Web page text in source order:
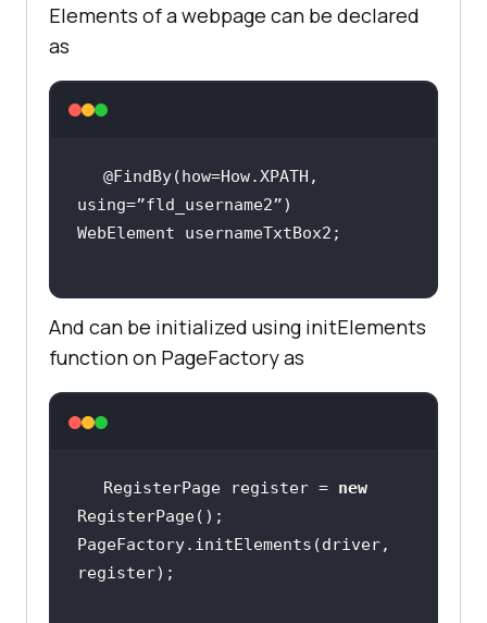
Elements of a webpage can be declared
as
@FindBy(how=How.XPATH,
And can be initialized using initElements
function on PageFactory as
RegisterPage register = new
PageFactory.initElements(driver,